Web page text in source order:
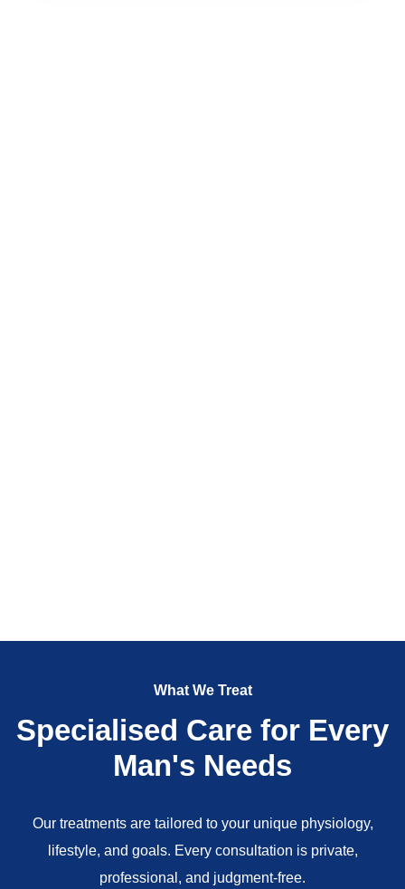
What We Treat
Specialised Care for Every
Man's Needs
Our treatments are tailored to your unique physiology,
lifestyle, and goals. Every consultation is private,
professional, and judgment-free.